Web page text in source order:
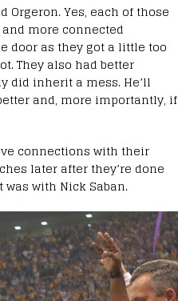
Orgeron. Yes, each of those
more connected
door as they got a little too
They also had better
did inherit a mess. He’ll
and, more importantly, if
connections with their
later after they’re done
with Nick Saban.